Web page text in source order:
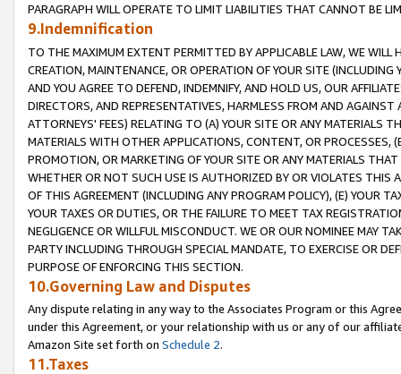
PARAGRAPH WILL OPERATE TO LIMIT LIABILITIES THAT CANNOT BE
9.Indemnification
TO THE MAXIMUM EXTENT PERMITTED BY APPLICABLE LAW, WE WILL
CREATION, MAINTENANCE, OR OPERATION OF YOUR SITE (INCLUDING
AND YOU AGREE TO DEFEND, INDEMNIFY, AND HOLD US, OUR
DIRECTORS, AND REPRESENTATIVES, HARMLESS FROM AND
ATTORNEYS' FEES) RELATING TO (A) YOUR SITE OR ANY MATERIALS
MATERIALS WITH OTHER APPLICATIONS, CONTENT, OR PROCESSES,
PROMOTION, OR MARKETING OF YOUR SITE OR ANY MATERIALS
WHETHER OR NOT SUCH USE IS AUTHORIZED BY OR VIOLATES THIS
OF THIS AGREEMENT (INCLUDING ANY PROGRAM POLICY), (E) YOUR
YOUR TAXES OR DUTIES, OR THE FAILURE TO MEET TAX
NEGLIGENCE OR WILLFUL MISCONDUCT. WE OR OUR NOMINEE MAY
PARTY INCLUDING THROUGH SPECIAL MANDATE, TO EXERCISE OR
PURPOSE OF ENFORCING THIS SECTION.
10.Governing Law and Disputes
Any dispute relating in any way to the Associates Program or this
under this Agreement, or your relationship with us or any of our
Amazon Site set forth on Schedule 2.
11.Taxes